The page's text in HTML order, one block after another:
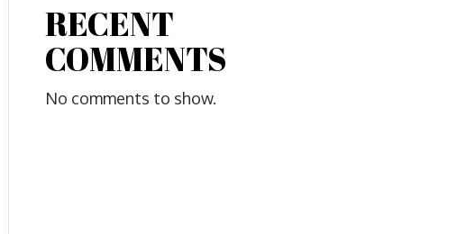
RECENT
COMMENTS
No comments to show.